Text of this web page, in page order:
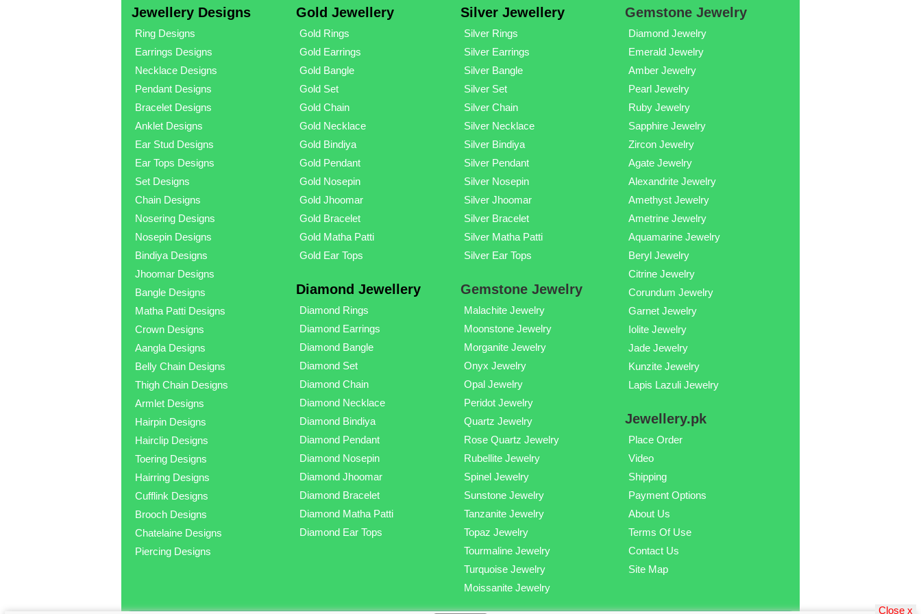
Jewellery Designs
Ring Designs
Earrings Designs
Necklace Designs
Pendant Designs
Bracelet Designs
Anklet Designs
Ear Stud Designs
Ear Tops Designs
Set Designs
Chain Designs
Nosering Designs
Nosepin Designs
Bindiya Designs
Jhoomar Designs
Bangle Designs
Matha Patti Designs
Crown Designs
Aangla Designs
Belly Chain Designs
Thigh Chain Designs
Armlet Designs
Hairpin Designs
Hairclip Designs
Toering Designs
Hairring Designs
Cufflink Designs
Brooch Designs
Chatelaine Designs
Piercing Designs
Gold Jewellery
Gold Rings
Gold Earrings
Gold Bangle
Gold Set
Gold Chain
Gold Necklace
Gold Bindiya
Gold Pendant
Gold Nosepin
Gold Jhoomar
Gold Bracelet
Gold Matha Patti
Gold Ear Tops
Diamond Jewellery
Diamond Rings
Diamond Earrings
Diamond Bangle
Diamond Set
Diamond Chain
Diamond Necklace
Diamond Bindiya
Diamond Pendant
Diamond Nosepin
Diamond Jhoomar
Diamond Bracelet
Diamond Matha Patti
Diamond Ear Tops
Silver Jewellery
Silver Rings
Silver Earrings
Silver Bangle
Silver Set
Silver Chain
Silver Necklace
Silver Bindiya
Silver Pendant
Silver Nosepin
Silver Jhoomar
Silver Bracelet
Silver Matha Patti
Silver Ear Tops
Gemstone Jewelry
Malachite Jewelry
Moonstone Jewelry
Morganite Jewelry
Onyx Jewelry
Opal Jewelry
Peridot Jewelry
Quartz Jewelry
Rose Quartz Jewelry
Rubellite Jewelry
Spinel Jewelry
Sunstone Jewelry
Tanzanite Jewelry
Topaz Jewelry
Tourmaline Jewelry
Turquoise Jewelry
Moissanite Jewelry
Gemstone Jewelry
Diamond Jewelry
Emerald Jewelry
Amber Jewelry
Pearl Jewelry
Ruby Jewelry
Sapphire Jewelry
Zircon Jewelry
Agate Jewelry
Alexandrite Jewelry
Amethyst Jewelry
Ametrine Jewelry
Aquamarine Jewelry
Beryl Jewelry
Citrine Jewelry
Corundum Jewelry
Garnet Jewelry
Iolite Jewelry
Jade Jewelry
Kunzite Jewelry
Lapis Lazuli Jewelry
Jewellery.pk
Place Order
Video
Shipping
Payment Options
About Us
Terms Of Use
Contact Us
Site Map
Close x